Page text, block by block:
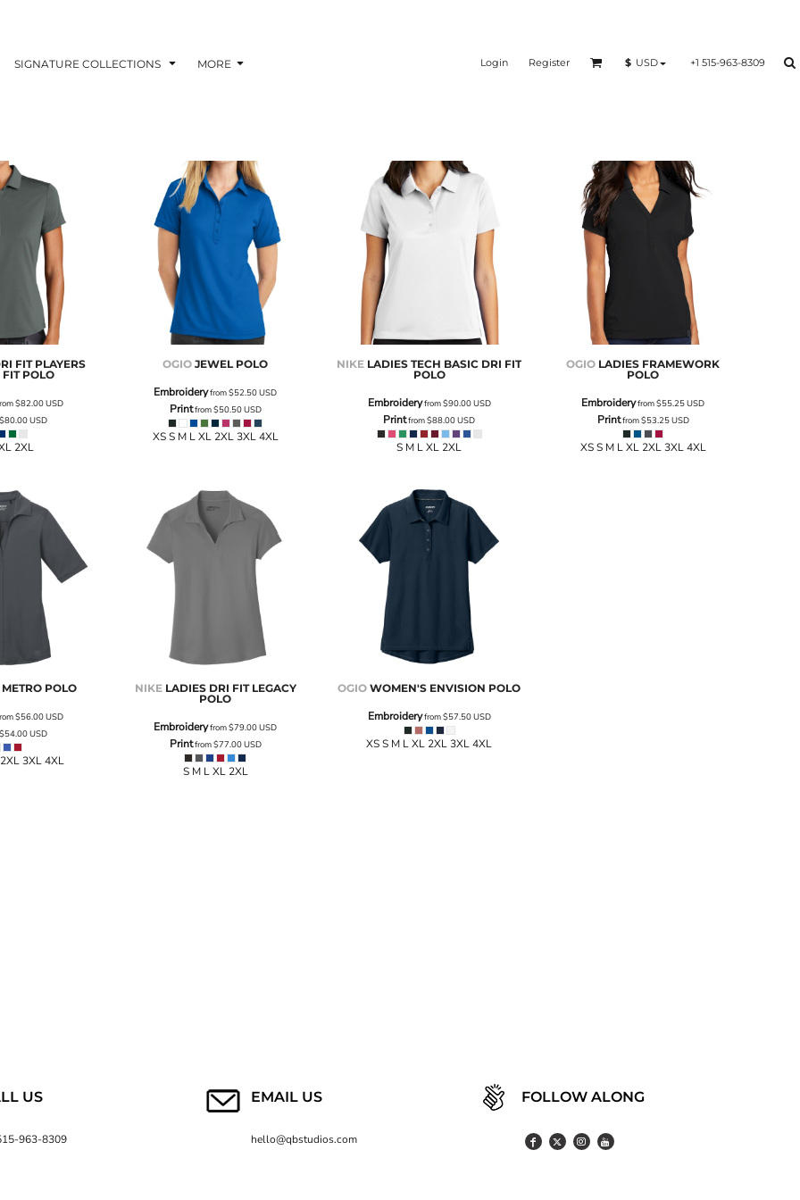
SIGNATURE COLLECTIONS MORE Login Register $ USD +1 515-963-8309
FIT PLAYERS
POLO
$82.00USD
$80.00USD
2XL
OGIO JEWEL POLO
Embroideryfrom$52.50USD
Printfrom$50.50USD
XS S M L XL 2XL 3XL 4XL
NIKE LADIES TECH BASIC DRI FIT
POLO
Embroideryfrom$90.00USD
Printfrom$88.00USD
S M L XL 2XL
OGIO LADIES FRAMEWORK
POLO
Embroideryfrom$55.25USD
Printfrom$53.25USD
XS S M L XL 2XL 3XL 4XL
POLO
$56.00USD
$54.00USD
3XL 4XL
NIKE LADIES DRI FIT LEGACY
POLO
Embroideryfrom$79.00USD
Printfrom$77.00USD
S M L XL 2XL
OGIO WOMEN'S ENVISION POLO
Embroideryfrom$57.50USD
XS S M L XL 2XL 3XL 4XL
US
963-8309
EMAIL US
hello@qbstudios.com
FOLLOW ALONG